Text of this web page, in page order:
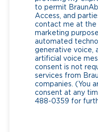
to permit
Access, and
contact me at the
marketing
automated
generative voice,
artificial voice
consent is not
services from
companies. (You
consent at any
488-0359 for